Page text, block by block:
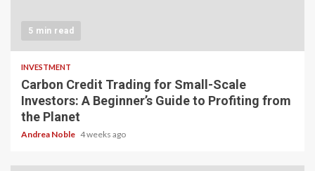
5 min read
INVESTMENT
Carbon Credit Trading for Small-Scale
Investors: A Beginner’s Guide to Profiting from
the Planet
Andrea Noble 4 weeks ago